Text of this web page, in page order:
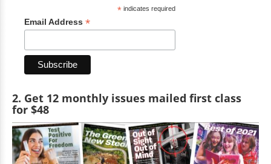
*indicates required
Email Address *
2. Get 12 monthly issues mailed first class
for $48